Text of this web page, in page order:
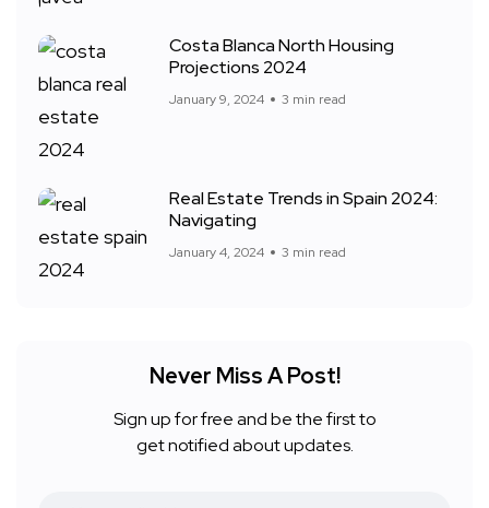
Costa Blanca North Housing
Projections 2024
January 9, 2024 3 min read
Real Estate Trends in Spain 2024:
Navigating
January 4, 2024 3 min read
Never Miss A Post!
Sign up for free and be the first to
get notified about updates.